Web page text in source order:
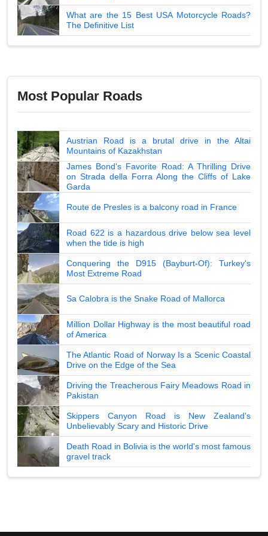
What are the 15 Best USA Motorcycle Roads?
The Definitive List
Most Popular Roads
Austrian Road is a brutal drive in the Altai
Mountains of Kazakhstan
James Bond's Favorite Road: A Thrilling Drive
on Strada della Forra Along the Cliffs of Lake
Garda
Route de Presles is a balcony road in France
Road 622 is a hazardous drive below sea level
when the tide is high
Conquering the D915 (Bayburt-Of): Turkey's
Most Extreme Road
Sa Calobra is the Snake Road of Mallorca
Million Dollar Highway is the most beautiful road
of America
The Atlantic Road of Norway Is a Scenic Coastal
Drive on the Edge of the Sea
Driving the Treacherous Fairy Meadows Road in
Pakistan
Skippers Canyon Road is New Zealand's
Unbelievably Scary and Historic Drive
Death Road in Bolivia is the world's most famous
gravel track